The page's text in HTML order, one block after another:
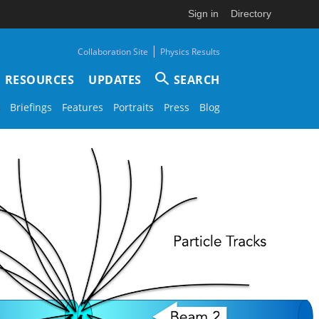
Sign in Directory
Collaboration Site | Physics Results
RESOURCES UPDATES SEARCH
Briefings Features Portraits Press Blog